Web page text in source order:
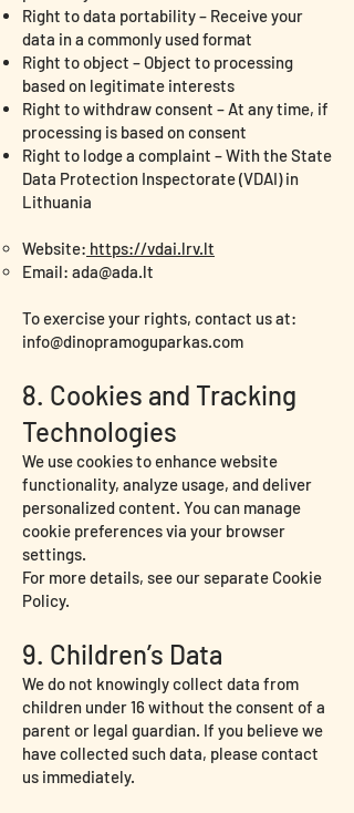
Right to data portability – Receive your
data in a commonly used format
Right to object – Object to processing
based on legitimate interests
Right to withdraw consent – At any time, if
processing is based on consent
Right to lodge a complaint – With the State
Data Protection Inspectorate (VDAI) in
Lithuania
Website: https://vdai.lrv.lt
Email: ada@ada.lt
To exercise your rights, contact us at:
info@dinopramoguparkas.com
8. Cookies and Tracking
Technologies
We use cookies to enhance website
functionality, analyze usage, and deliver
personalized content. You can manage
cookie preferences via your browser
settings.
For more details, see our separate Cookie
Policy.
9. Children’s Data
We do not knowingly collect data from
children under 16 without the consent of a
parent or legal guardian. If you believe we
have collected such data, please contact
us immediately.